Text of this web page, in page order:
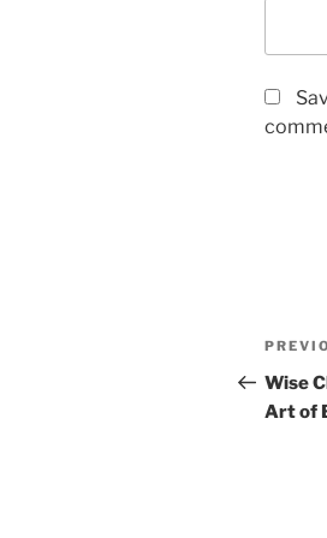
Post
Post
Wise
Art of